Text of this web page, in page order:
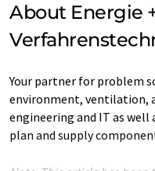
About Energie
Your partner for problem
environment, ventilation,
engineering and IT as well
plan and supply